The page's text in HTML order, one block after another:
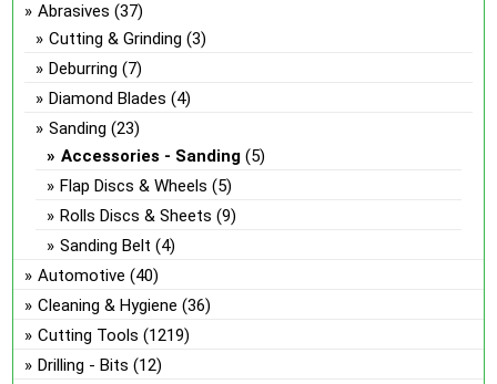
Abrasives (37)
Cutting & Grinding (3)
Deburring (7)
Diamond Blades (4)
Sanding (23)
Accessories - Sanding (5)
Flap Discs & Wheels (5)
Rolls Discs & Sheets (9)
Sanding Belt (4)
Automotive (40)
Cleaning & Hygiene (36)
Cutting Tools (1219)
Drilling - Bits (12)